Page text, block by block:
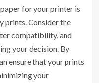
for your printer is
prints. Consider the
compatibility, and
your decision. By
ensure that your prints
your